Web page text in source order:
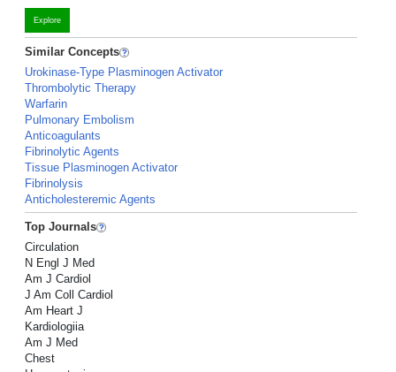
Explore
Similar Concepts
Urokinase-Type Plasminogen Activator
Thrombolytic Therapy
Warfarin
Pulmonary Embolism
Anticoagulants
Fibrinolytic Agents
Tissue Plasminogen Activator
Fibrinolysis
Anticholesteremic Agents
Top Journals
Circulation
N Engl J Med
Am J Cardiol
J Am Coll Cardiol
Am Heart J
Kardiologiia
Am J Med
Chest